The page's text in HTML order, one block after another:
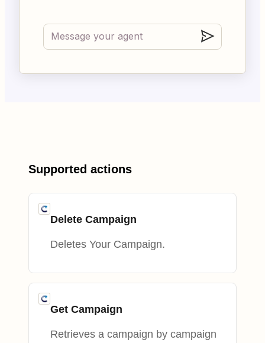
Supported actions
Delete Campaign
Deletes Your Campaign.
Get Campaign
Retrieves a campaign by campaign